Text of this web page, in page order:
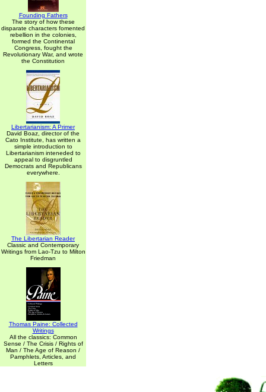
Founding Fathers
The story of how these
disparate characters fomented
rebellion in the colonies,
formed the Continental
Congress, fought the
Revolutionary War, and wrote
the Constitution
Libertarianism: A Primer
David Boaz, director of the
Cato Institute, has written a
simple introduction to
Libertarianism inteneded to
appeal to disgruntled
Democrats and Republicans
everywhere.
The Libertarian Reader
Classic and Contemporary
Writings from Lao-Tzu to Milton
Friedman
Thomas Paine: Collected
Writings
All the classics: Common
Sense / The Crisis / Rights of
Man / The Age of Reason /
Pamphlets, Articles, and
Letters